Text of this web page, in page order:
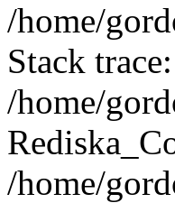
/home/
Stack
/home/
/home/